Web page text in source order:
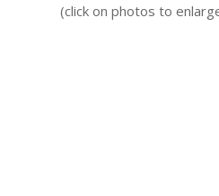
(click on photos to